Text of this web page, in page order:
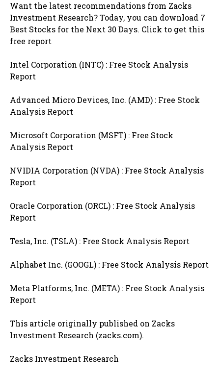
Want the latest recommendations from Zacks
Investment Research? Today, you can download 7
Best Stocks for the Next 30 Days. Click to get this
free report
Intel Corporation (INTC) : Free Stock Analysis
Report
Advanced Micro Devices, Inc. (AMD) : Free Stock
Analysis Report
Microsoft Corporation (MSFT) : Free Stock
Analysis Report
NVIDIA Corporation (NVDA) : Free Stock Analysis
Report
Oracle Corporation (ORCL) : Free Stock Analysis
Report
Tesla, Inc. (TSLA) : Free Stock Analysis Report
Alphabet Inc. (GOOGL) : Free Stock Analysis Report
Meta Platforms, Inc. (META) : Free Stock Analysis
Report
This article originally published on Zacks
Investment Research (zacks.com).
Zacks Investment Research